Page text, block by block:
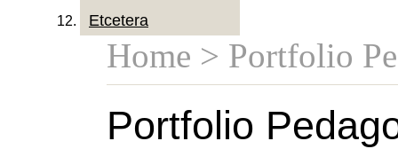
Etcetera
Home > Portfolio
Portfolio